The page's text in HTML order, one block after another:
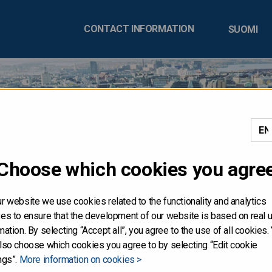
which cookies you
website we use cookies related to the functionality and analytics
to ensure that the development of our website is based on real
By selecting “Accept all”, you agree to the use of all cookies.
choose which cookies you agree to by selecting “Edit cookie
More information on cookies >
SUOMI
CONTACT INFORMATION
DIRECTLY
IN OR INTO THE
is not for publication or distribution, directly or indirectly, in or
an offer of securities for sale, or the solicitation of an
referred to herein have not been and will not be registered
(the "Securities Act"), and may not be offered or sold in the